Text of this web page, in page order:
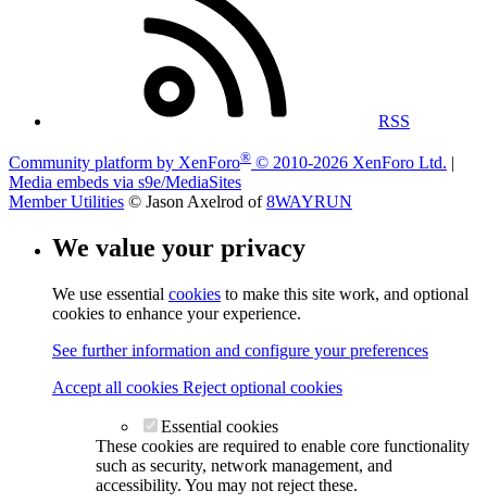
RSS
Community platform by XenForo® © 2010-2026 XenForo Ltd. |
Media embeds via s9e/MediaSites
Member Utilities © Jason Axelrod of8WAYRUN
We value your privacy
We use essential cookies to make this site work, and optional
cookies to enhance your experience.
See further information and configure your preferences
Accept all cookies Reject optional cookies
Essential cookies
These cookies are required to enable core functionality
such as security, network management, and
accessibility. You may not reject these.